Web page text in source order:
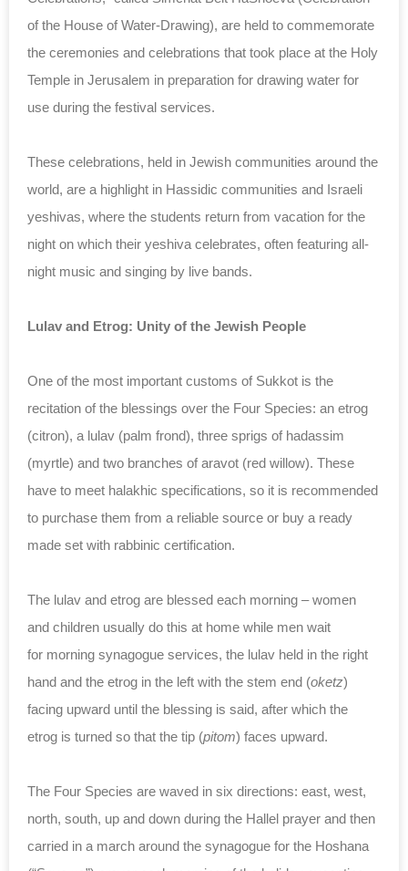
of the House of Water-Drawing), are held to commemorate
the ceremonies and celebrations that took place at the Holy
Temple in Jerusalem in preparation for drawing water for
use during the festival services.
These celebrations, held in Jewish communities around the
world, are a highlight in Hassidic communities and Israeli
yeshivas, where the students return from vacation for the
night on which their yeshiva celebrates, often featuring all-
night music and singing by live bands.
Lulav and Etrog: Unity of the Jewish People
One of the most important customs of Sukkot is the
recitation of the blessings over the Four Species: an etrog
(citron), a lulav (palm frond), three sprigs of hadassim
(myrtle) and two branches of aravot (red willow). These
have to meet halakhic specifications, so it is recommended
to purchase them from a reliable source or buy a ready
made set with rabbinic certification.
The lulav and etrog are blessed each morning – women
and children usually do this at home while men wait
for morning synagogue services, the lulav held in the right
hand and the etrog in the left with the stem end (oketz)
facing upward until the blessing is said, after which the
etrog is turned so that the tip (pitom) faces upward.
The Four Species are waved in six directions: east, west,
north, south, up and down during the Hallel prayer and then
carried in a march around the synagogue for the Hoshana